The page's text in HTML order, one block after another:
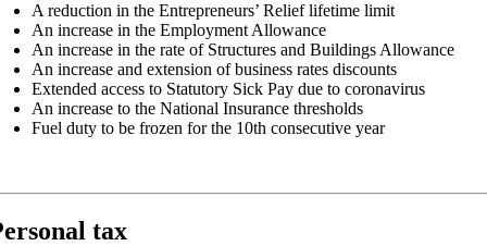
A reduction in the Entrepreneurs’ Relief lifetime limit
An increase in the Employment Allowance
An increase in the rate of Structures and Buildings Allowance
An increase and extension of business rates discounts
Extended access to Statutory Sick Pay due to coronavirus
An increase to the National Insurance thresholds
Fuel duty to be frozen for the 10th consecutive year
tax